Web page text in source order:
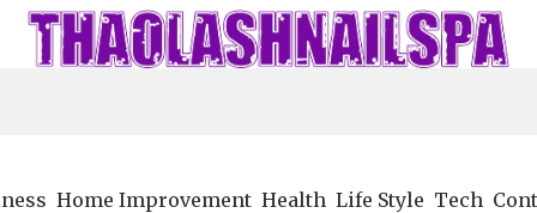
Home Improvement Health Life Style Tech